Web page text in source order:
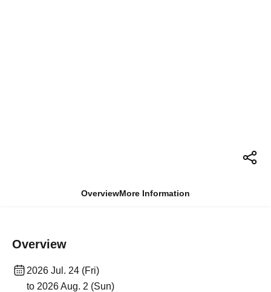
OverviewMore Information
Overview
2026 Jul. 24 (Fri)
to 2026 Aug. 2 (Sun)